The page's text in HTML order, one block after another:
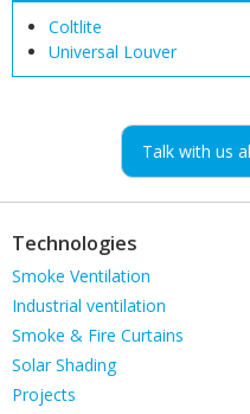
Coltlite
Universal Louver
Talk with us
Technologies
Skip
navigation
Smoke Ventilation
Industrial ventilation
Smoke & Fire Curtains
Solar Shading
Projects